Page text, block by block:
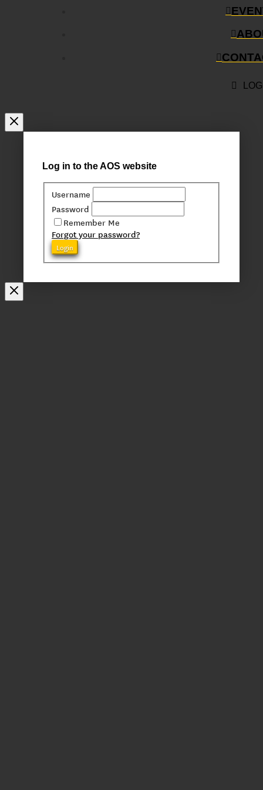
Log in to the AOS website
Username
Password
Remember Me
Forgot your password?